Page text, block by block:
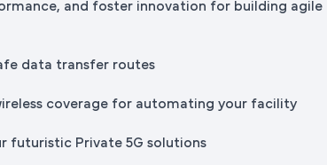
and foster innovation for building agile
data transfer routes
coverage for automating your facility
futuristic Private 5G solutions